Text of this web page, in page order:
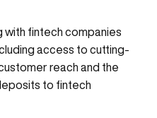
with fintech companies
access to cutting-
reach and the
to fintech